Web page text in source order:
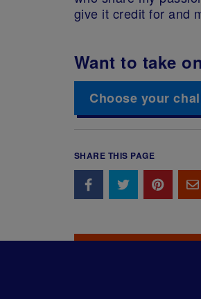
give it credit for and
Want to take
Choose your
SHARE THIS PAGE